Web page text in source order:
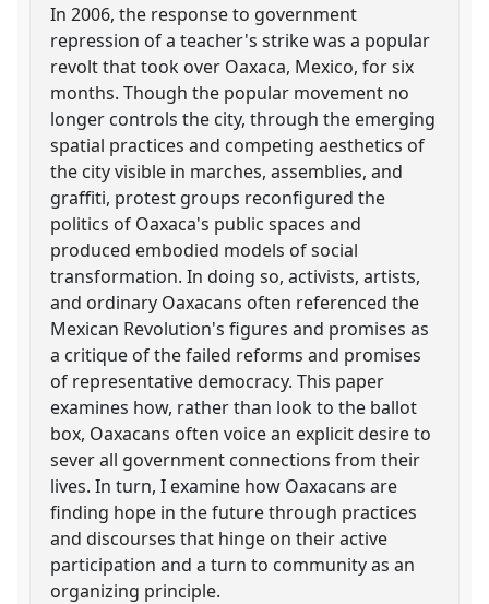
In 2006, the response to government
repression of a teacher's strike was a popular
revolt that took over Oaxaca, Mexico, for six
months. Though the popular movement no
longer controls the city, through the emerging
spatial practices and competing aesthetics of
the city visible in marches, assemblies, and
graffiti, protest groups reconfigured the
politics of Oaxaca's public spaces and
produced embodied models of social
transformation. In doing so, activists, artists,
and ordinary Oaxacans often referenced the
Mexican Revolution's figures and promises as
a critique of the failed reforms and promises
of representative democracy. This paper
examines how, rather than look to the ballot
box, Oaxacans often voice an explicit desire to
sever all government connections from their
lives. In turn, I examine how Oaxacans are
finding hope in the future through practices
and discourses that hinge on their active
participation and a turn to community as an
organizing principle.